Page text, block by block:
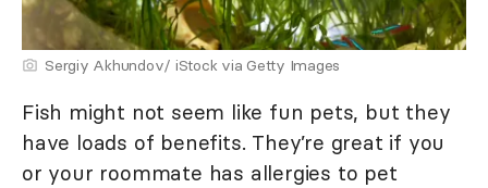
Sergiy Akhundov/ iStock via Getty Images
Fish might not seem like fun pets, but they
have loads of benefits. They’re great if you
or your roommate has allergies to pet